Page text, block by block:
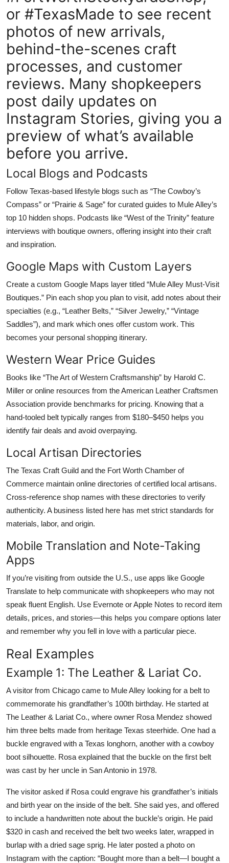
or #TexasMade to see recent
photos of new arrivals,
behind-the-scenes craft
processes, and customer
reviews. Many shopkeepers
post daily updates on
Instagram Stories, giving you a
preview of what’s available
before you arrive.
Local Blogs and Podcasts
Follow Texas-based lifestyle blogs such as “The Cowboy’s
Compass” or “Prairie & Sage” for curated guides to Mule Alley’s
top 10 hidden shops. Podcasts like “West of the Trinity” feature
interviews with boutique owners, offering insight into their craft
and inspiration.
Google Maps with Custom Layers
Create a custom Google Maps layer titled “Mule Alley Must-Visit
Boutiques.” Pin each shop you plan to visit, add notes about their
specialties (e.g., “Leather Belts,” “Silver Jewelry,” “Vintage
Saddles”), and mark which ones offer custom work. This
becomes your personal shopping itinerary.
Western Wear Price Guides
Books like “The Art of Western Craftsmanship” by Harold C.
Miller or online resources from the American Leather Craftsmen
Association provide benchmarks for pricing. Knowing that a
hand-tooled belt typically ranges from $180–$450 helps you
identify fair deals and avoid overpaying.
Local Artisan Directories
The Texas Craft Guild and the Fort Worth Chamber of
Commerce maintain online directories of certified local artisans.
Cross-reference shop names with these directories to verify
authenticity. A business listed here has met strict standards for
materials, labor, and origin.
Mobile Translation and Note-Taking
Apps
If you’re visiting from outside the U.S., use apps like Google
Translate to help communicate with shopkeepers who may not
speak fluent English. Use Evernote or Apple Notes to record item
details, prices, and stories—this helps you compare options later
and remember why you fell in love with a particular piece.
Real Examples
Example 1: The Leather & Lariat Co.
A visitor from Chicago came to Mule Alley looking for a belt to
commemorate his grandfather’s 100th birthday. He started at
The Leather & Lariat Co., where owner Rosa Mendez showed
him three belts made from heritage Texas steerhide. One had a
buckle engraved with a Texas longhorn, another with a cowboy
boot silhouette. Rosa explained that the buckle on the first belt
was cast by her uncle in San Antonio in 1978.
The visitor asked if Rosa could engrave his grandfather’s initials
and birth year on the inside of the belt. She said yes, and offered
to include a handwritten note about the buckle’s origin. He paid
$320 in cash and received the belt two weeks later, wrapped in
burlap with a dried sage sprig. He later posted a photo on
Instagram with the caption: “Bought more than a belt—I bought a